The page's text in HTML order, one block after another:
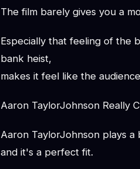
The film barely gives you a
Especially that feeling of the
bank heist,
makes it feel like the
Aaron TaylorJohnson Really
Aaron TaylorJohnson plays
and it's a perfect fit.